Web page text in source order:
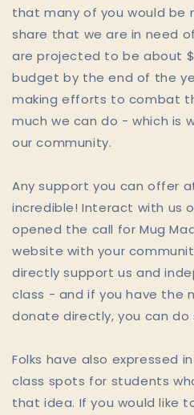
that many of you would be
share that we are in need
are projected to be about
budget by the end of the
making efforts to combat
much we can do - which is
our community.
Any support you can offer
incredible! Interact with us
opened the call for Mug
website with your
directly support us and
class - and if you have the
donate directly, you can do
Folks have also expressed
class spots for students
that idea. If you would like